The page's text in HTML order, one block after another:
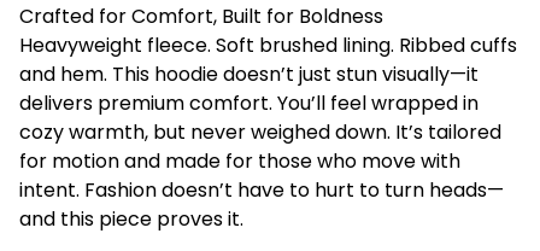
Crafted for Comfort, Built for Boldness
Heavyweight fleece. Soft brushed lining. Ribbed cuffs
and hem. This hoodie doesn’t just stun visually—it
delivers premium comfort. You’ll feel wrapped in
cozy warmth, but never weighed down. It’s tailored
for motion and made for those who move with
intent. Fashion doesn’t have to hurt to turn heads—
and this piece proves it.